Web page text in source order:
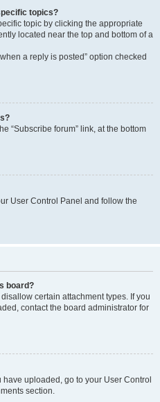
topics?
topic by clicking the appropriate
located near the top and bottom of a
a reply is posted” option checked
“Subscribe forum” link, at the bottom
User Control Panel and follow the
board?
certain attachment types. If you
contact the board administrator for
uploaded, go to your User Control
section.